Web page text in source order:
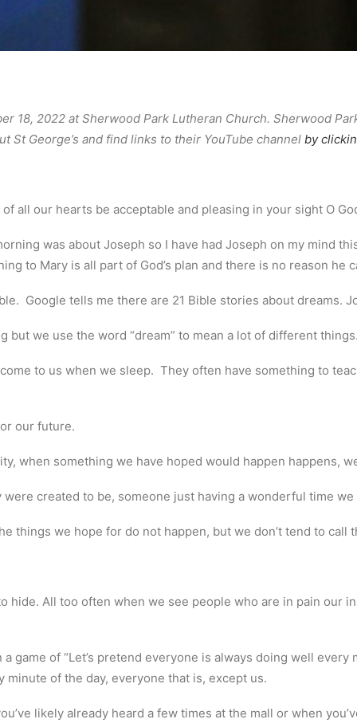
18, 2022 at Sherwood Park Lutheran Church. Sherwood
St George’s and find links to their YouTube channel by
all our hearts be acceptable and pleasing in your sight O
was about Joseph so I have had Joseph on my mind
to Mary is all part of God’s plan and there is no reason he
Google tells me there are 21 Bible stories about dreams.
but we use the word “dream” to mean a lot of different
to us when we sleep. They often have something to
our future.
when something we have hoped would happen happens,
created to be, someone just having a wonderful time we
things we hope for do not happen, but we don’t tend to call
hide. All too often when we see people who are in pain our
game of “Let’s pretend everyone is always doing well
of the day, everyone that is, except us.
likely already heard a few times at the mall or when